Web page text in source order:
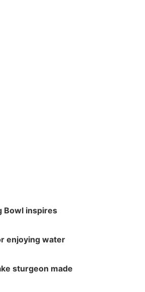
Bowl inspires
enjoying water
sturgeon made